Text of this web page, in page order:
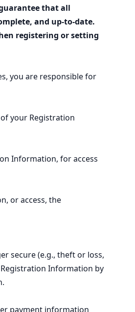
that all
and up-to-date.
registering or setting
you are responsible for
your Registration
Information, for access
or access, the
secure (e.g., theft or loss,
Information by
payment information